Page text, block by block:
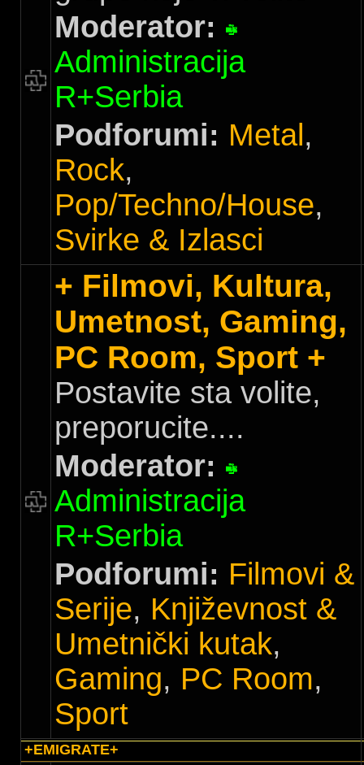
Moderator:
Administracija
R+Serbia
Podforumi: Metal ,
Rock,
Pop/Techno/House,
Svirke & Izlasci
+ Filmovi, Kultura,
Umetnost, Gaming,
PC Room, Sport +
Postavite sta volite,
preporucite....
Moderator:
Administracija
R+Serbia
Podforumi: Filmovi &
Serije, Književnost &
Umetnički kutak,
Gaming, PC Room,
Sport
+EMIGRATE+